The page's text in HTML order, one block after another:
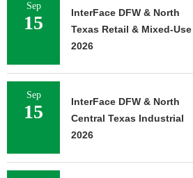
Sep
15
InterFace DFW & North
Texas Retail & Mixed-Use
2026
Sep
15
InterFace DFW & North
Central Texas Industrial
2026